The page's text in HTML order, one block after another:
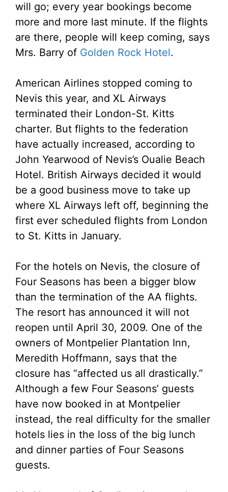
will go; every year bookings become
more and more last minute. If the flights
are there, people will keep coming, says
Mrs. Barry of Golden Rock Hotel.
American Airlines stopped coming to
Nevis this year, and XL Airways
terminated their London-St. Kitts
charter. But flights to the federation
have actually increased, according to
John Yearwood of Nevis’s Oualie Beach
Hotel. British Airways decided it would
be a good business move to take up
where XL Airways left off, beginning the
first ever scheduled flights from London
to St. Kitts in January.
For the hotels on Nevis, the closure of
Four Seasons has been a bigger blow
than the termination of the AA flights.
The resort has announced it will not
reopen until April 30, 2009. One of the
owners of Montpelier Plantation Inn,
Meredith Hoffmann, says that the
closure has “affected us all drastically.”
Although a few Four Seasons’ guests
have now booked in at Montpelier
instead, the real difficulty for the smaller
hotels lies in the loss of the big lunch
and dinner parties of Four Seasons
guests.